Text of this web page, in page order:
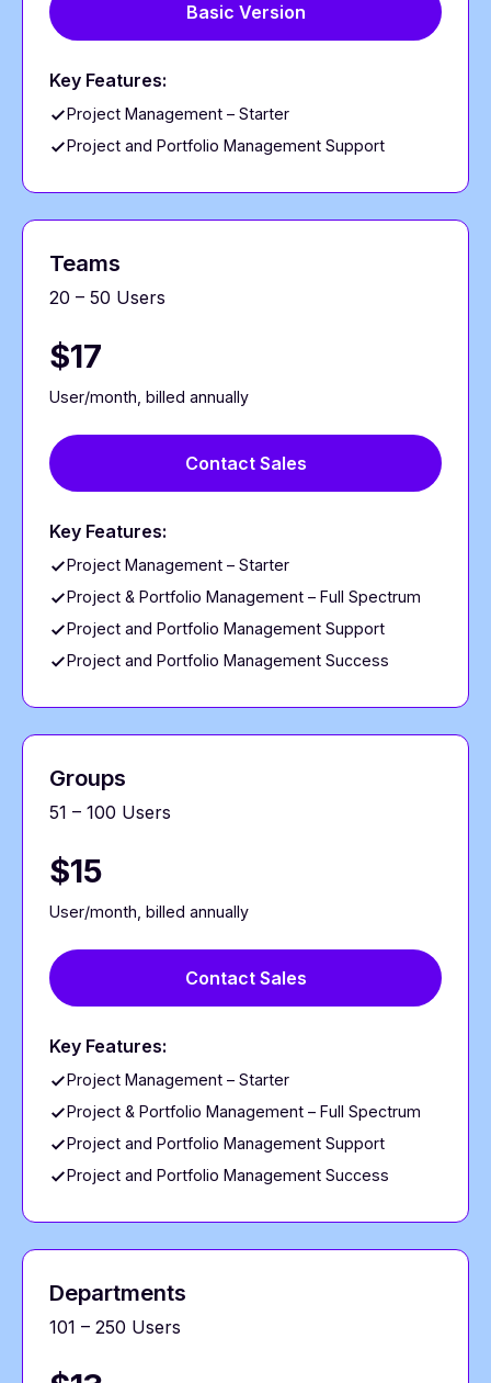
Basic Version
Key Features:
Project Management – Starter
Project and Portfolio Management Support
Teams
20 – 50 Users
$17
User/month, billed annually
Contact Sales
Key Features:
Project Management – Starter
Project & Portfolio Management – Full Spectrum
Project and Portfolio Management Support
Project and Portfolio Management Success
Groups
51 – 100 Users
$15
User/month, billed annually
Contact Sales
Key Features:
Project Management – Starter
Project & Portfolio Management – Full Spectrum
Project and Portfolio Management Support
Project and Portfolio Management Success
Departments
101 – 250 Users